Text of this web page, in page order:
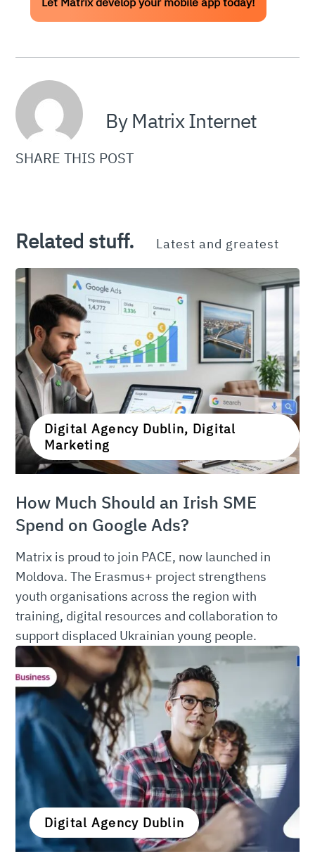
By Matrix Internet
SHARE THIS POST
Related stuff. Latest and greatest
Digital Agency Dublin, Digital
Marketing
How Much Should an Irish SME
Spend on Google Ads?
Matrix is proud to join PACE, now launched in
Moldova. The Erasmus+ project strengthens
youth organisations across the region with
training, digital resources and collaboration to
support displaced Ukrainian young people.
Digital Agency Dublin